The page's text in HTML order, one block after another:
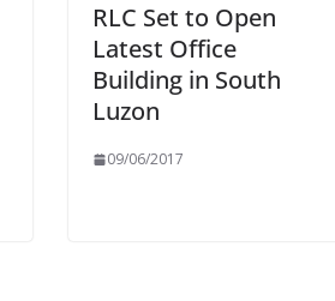
RLC Set to Open
Latest Office
Building in South
Luzon
09/06/2017